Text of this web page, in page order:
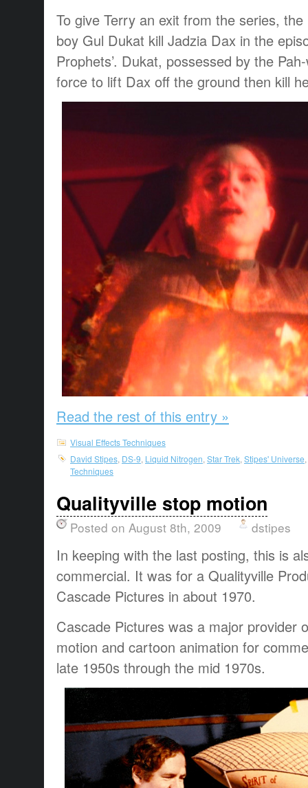
To give Terry an exit from the series,
boy Gul Dukat kill Jadzia Dax in the
Prophets’. Dukat, possessed by the
force to lift Dax off the ground then kill
Read the rest of this entry »
Visual Effects Techniques
David Stipes DS-9 Liquid Nitrogen Star Trek Stipes' Universe
Techniques
Qualityville stop motion
Posted on August 8th, 2009 dstipes
In keeping with the last posting, this is
commercial. It was for a Qualityville
Cascade Pictures in about 1970.
Cascade Pictures was a major provider
motion and cartoon animation for
late 1950s through the mid 1970s.